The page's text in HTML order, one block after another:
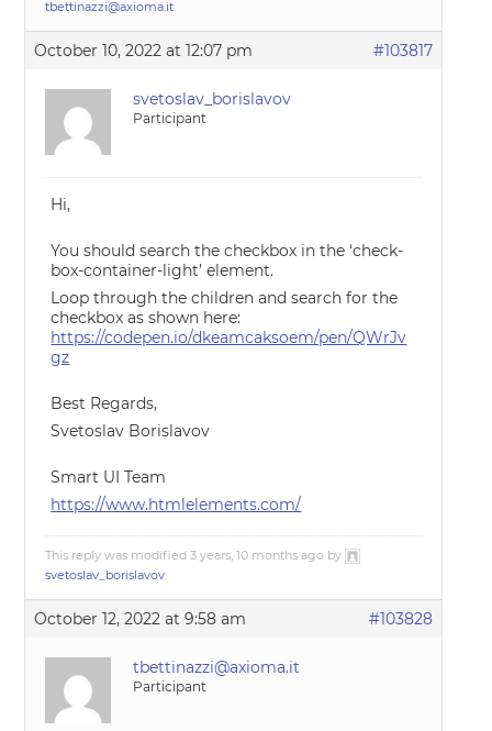
tbettinazzi@axioma.it.
October 10, 2022 at 12:07 pm #103817
svetoslav_borislavov
Participant
Hi,
You should search the checkbox in the ‘check-
box-container-light’ element.
Loop through the children and search for the
checkbox as shown here:
https://codepen.io/dkeamcaksoem/pen/QWrJv
gz
Best Regards,
Svetoslav Borislavov
Smart UI Team
https://www.htmlelements.com/
This reply was modified 3 years, 10 months ago by
svetoslav_borislavov.
October 12, 2022 at 9:58 am #103828
tbettinazzi@axioma.it
Participant